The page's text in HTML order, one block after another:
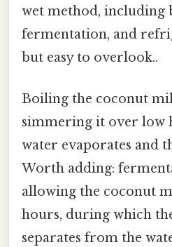
wet method, including
fermentation, and
but easy to overlook..
Boiling the coconut
simmering it over low
water evaporates and
Worth adding:
allowing the coconut
hours, during which
separates from the